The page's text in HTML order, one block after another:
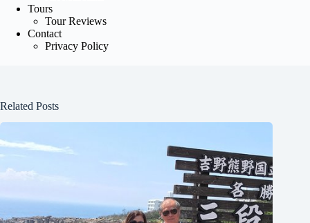
Tours
Tour Reviews
Contact
Privacy Policy
Related Posts